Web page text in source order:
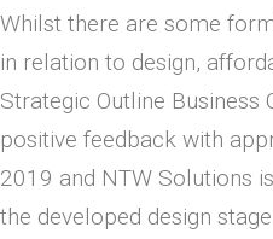
Whilst there are some
in relation to design,
Strategic Outline Business
positive feedback with
2019 and NTW Solutions
the developed design